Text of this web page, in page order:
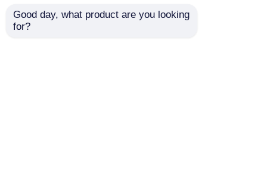
Device XC7K325T-
2FFG676IGet Best Price
LV18PG256C8/I7
Get Best Price
Good day, what product are you looking
for?